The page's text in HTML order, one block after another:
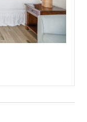
Golf and
resort features
for a family
courses, access
19 swimming
awaits at this